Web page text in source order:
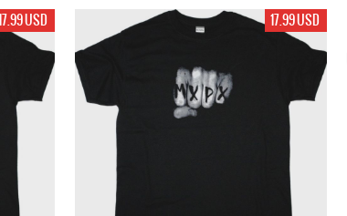
USD 17.99 USD